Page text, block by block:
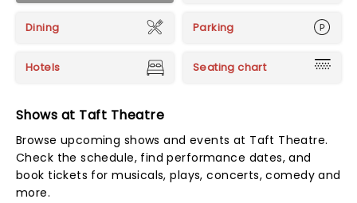
Dining Parking
Hotels Seating chart
Shows at Taft Theatre
Browse upcoming shows and events at Taft Theatre.
Check the schedule, find performance dates, and
book tickets for musicals, plays, concerts, comedy and
more.